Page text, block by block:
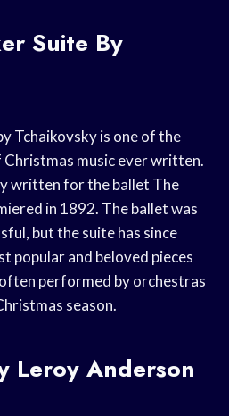
Suite By
Tchaikovsky is one of the
Christmas music ever written.
written for the ballet The
in 1892. The ballet was
but the suite has since
popular and beloved pieces
performed by orchestras
season.
Leroy Anderson